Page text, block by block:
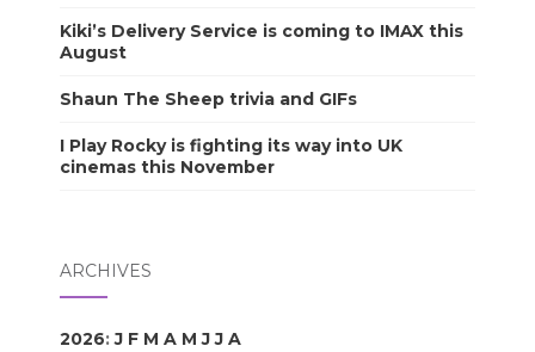
Kiki’s Delivery Service is coming to IMAX this
August
Shaun The Sheep trivia and GIFs
I Play Rocky is fighting its way into UK
cinemas this November
ARCHIVES
2026:J F M A M J J A